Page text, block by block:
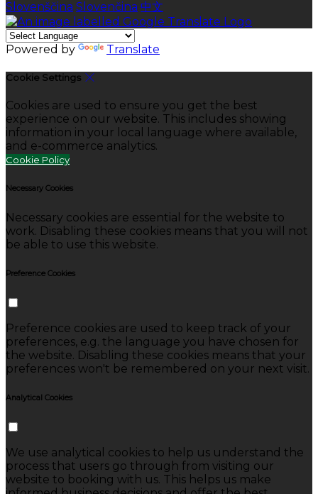
Slovenščina Slovenčina 中文
Powered by Translate
Cookie Settings
Cookies are used to ensure you get the best
experience on our website. This includes showing
information in your local language where available,
and e-commerce analytics.
Cookie Policy
Necessary Cookies
Necessary cookies are essential for the website to
work. Disabling these cookies means that you will not
be able to use this website.
Preference Cookies
Preference cookies are used to keep track of your
preferences, e.g. the language you have chosen for
the website. Disabling these cookies means that your
preferences won't be remembered on your next visit.
Analytical Cookies
We use analytical cookies to help us understand the
process that users go through from visiting our
website to booking with us. This helps us make